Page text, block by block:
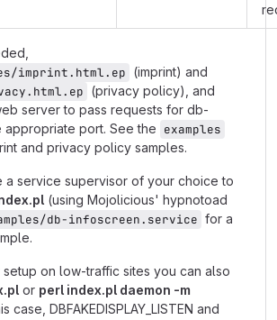
imprint.html.ep (imprint) and
(privacy policy), and
server to pass requests for db-
port. See the examples
and privacy policy samples.
a service supervisor of your choice to
(using Mojolicious' hypnotoad
db-infoscreen.service for a
setup on low-traffic sites you can also
or perl index.pl daemon -m
case, DBFAKEDISPLAY_LISTEN and